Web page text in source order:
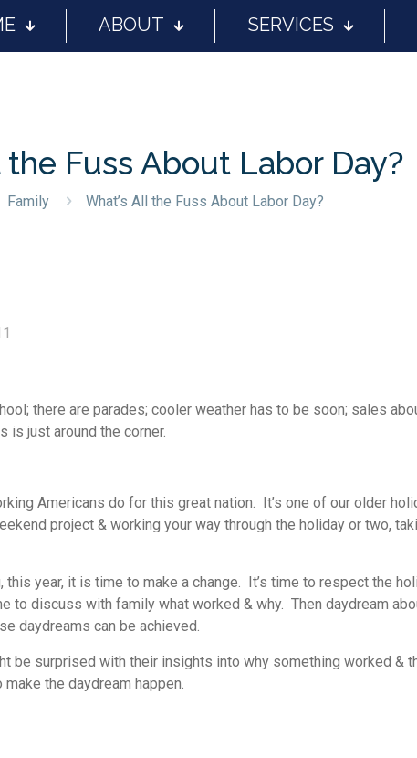
ABOUT SERVICES
the Fuss About Labor Day?
Family What’s All the Fuss About Labor Day?
there are parades; cooler weather has to be soon; sales
is just around the corner.
Americans do for this great nation. It’s one of our older
project & working your way through the holiday or two,
year, it is time to make a change. It’s time to respect the
to discuss with family what worked & why. Then daydream
daydreams can be achieved.
be surprised with their insights into why something worked &
the daydream happen.